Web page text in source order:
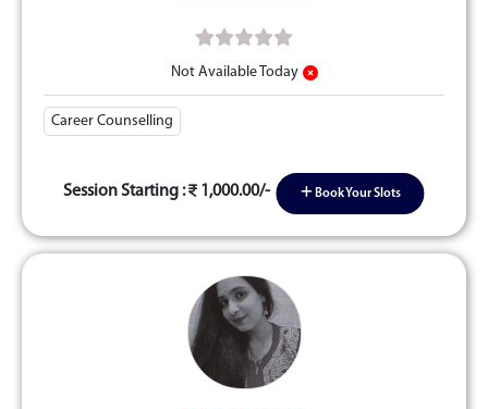
Not Available Today
Career Counselling
Session Starting : 1,000.00/- Book Your Slots